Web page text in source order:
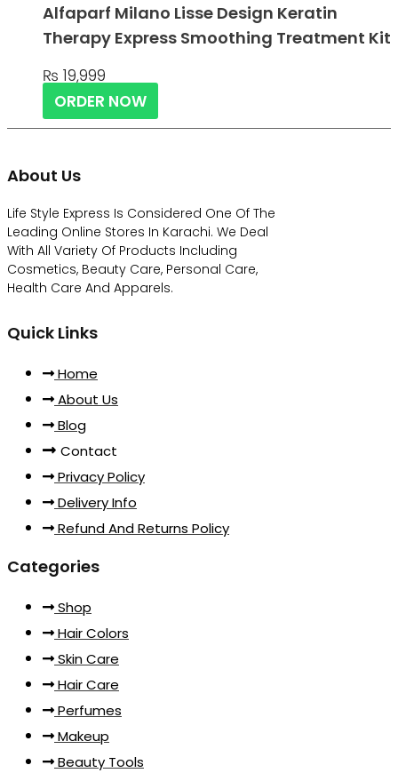
Alfaparf Milano Lisse Design Keratin
Therapy Express Smoothing Treatment Kit
₨ 19,999
ORDER NOW
About Us
Life Style Express Is Considered One Of The
Leading Online Stores In Karachi. We Deal
With All Variety Of Products Including
Cosmetics, Beauty Care, Personal Care,
Health Care And Apparels.
Quick Links
Home
About Us
Blog
Contact
Privacy Policy
Delivery Info
Refund And Returns Policy
Categories
Shop
Hair Colors
Skin Care
Hair Care
Perfumes
Makeup
Beauty Tools